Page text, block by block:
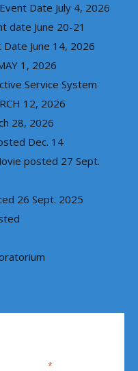
Date July 4, 2026
date June 20-21
Date June 14, 2026
1, 2026
Service System
12, 2026
28, 2026
Dec. 14
posted 27 Sept.
26 Sept. 2025
*